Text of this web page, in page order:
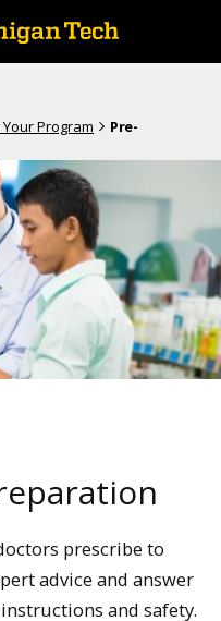
Program
Pre-
prescribe to
advice and answer
and safety.